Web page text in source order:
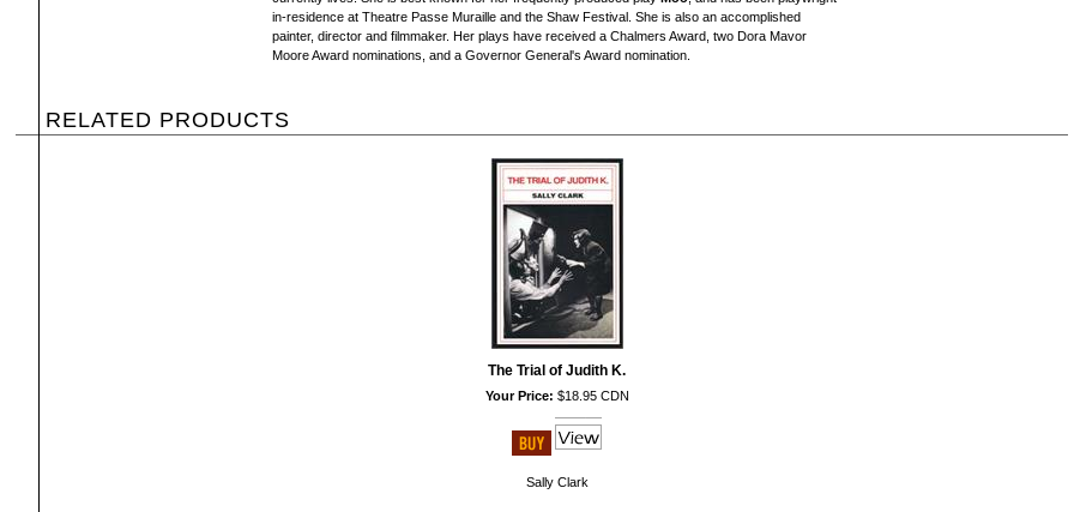
in-residence at Theatre Passe Muraille and the Shaw Festival. She is also an accomplished
painter, director and filmmaker. Her plays have received a Chalmers Award, two Dora Mavor
Moore Award nominations, and a Governor General's Award nomination.
RELATED PRODUCTS
The Trial of Judith K.
Your Price: $18.95 CDN
Sally Clark